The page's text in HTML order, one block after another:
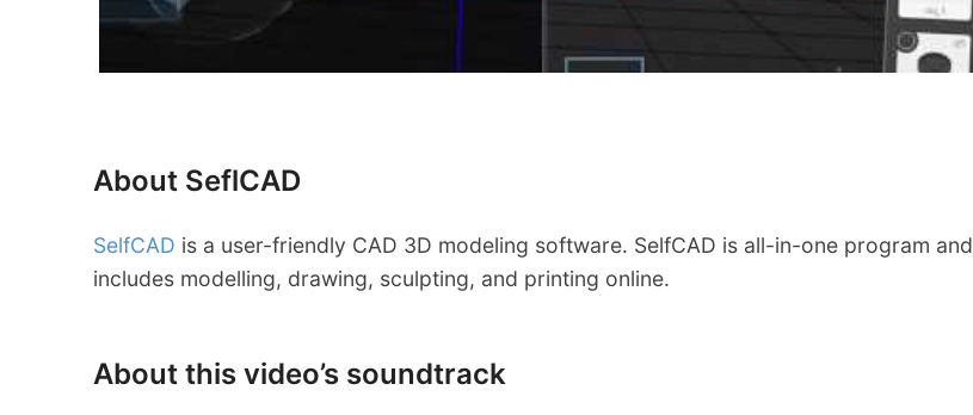
About SeflCAD
SelfCAD is a user-friendly CAD 3D modeling software. SelfCAD is all-in-one program and
includes modelling, drawing, sculpting, and printing online.
About this video’s soundtrack